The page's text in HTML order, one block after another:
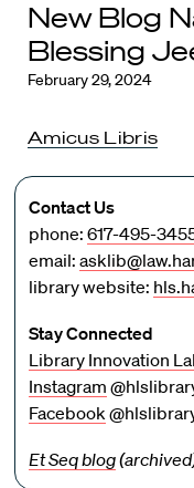
New Blog
Blessing
February 29, 2024
Amicus Libris
Contact Us
phone: 617-495-
email:
library website:
Stay Connected
Library Innovation
Instagram
Facebook
Et Seq blog